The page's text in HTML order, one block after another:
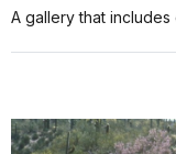
A gallery that